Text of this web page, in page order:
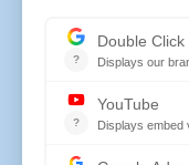
Jeannette
management
As SOVRA’s
market and